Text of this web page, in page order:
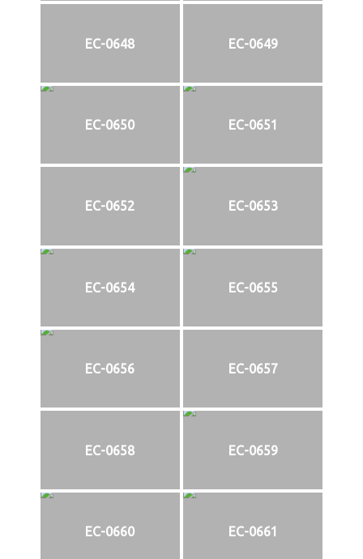
EC-0648 EC-0649
EC-0650 EC-0651
EC-0652 EC-0653
EC-0654 EC-0655
EC-0656 EC-0657
EC-0658 EC-0659
EC-0660 EC-0661